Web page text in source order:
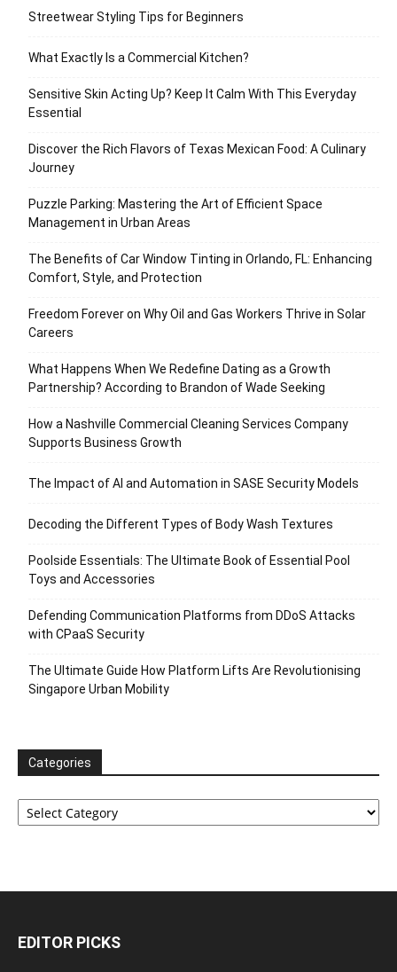
Streetwear Styling Tips for Beginners
What Exactly Is a Commercial Kitchen?
Sensitive Skin Acting Up? Keep It Calm With This Everyday
Essential
Discover the Rich Flavors of Texas Mexican Food: A Culinary
Journey
Puzzle Parking: Mastering the Art of Efficient Space
Management in Urban Areas
The Benefits of Car Window Tinting in Orlando, FL: Enhancing
Comfort, Style, and Protection
Freedom Forever on Why Oil and Gas Workers Thrive in Solar
Careers
What Happens When We Redefine Dating as a Growth
Partnership? According to Brandon of Wade Seeking
How a Nashville Commercial Cleaning Services Company
Supports Business Growth
The Impact of AI and Automation in SASE Security Models
Decoding the Different Types of Body Wash Textures
Poolside Essentials: The Ultimate Book of Essential Pool
Toys and Accessories
Defending Communication Platforms from DDoS Attacks
with CPaaS Security
The Ultimate Guide How Platform Lifts Are Revolutionising
Singapore Urban Mobility
Categories
Categories
EDITOR PICKS